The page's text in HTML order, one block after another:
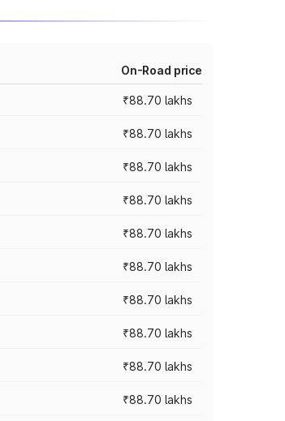
On-Road price
₹88.70 lakhs
₹88.70 lakhs
₹88.70 lakhs
₹88.70 lakhs
₹88.70 lakhs
₹88.70 lakhs
₹88.70 lakhs
₹88.70 lakhs
₹88.70 lakhs
₹88.70 lakhs